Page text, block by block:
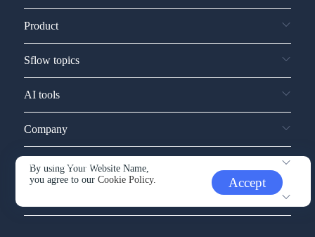
By using Your Website Name,
you agree to ourCookie Policy. Accept
Product
Sflow topics
AI tools
Company
Service and support